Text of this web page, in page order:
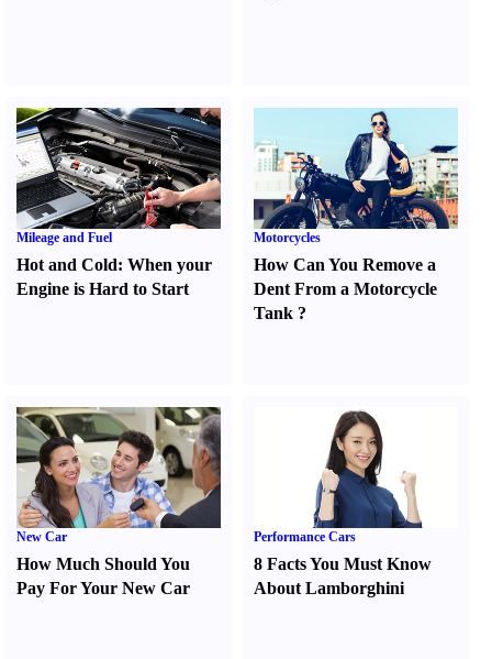
Mileage and Fuel
Hot and Cold: When your
Engine is Hard to Start
Motorcycles
How Can You Remove a
Dent From a Motorcycle
Tank ?
New Car
How Much Should You
Pay For Your New Car
Performance Cars
8 Facts You Must Know
About Lamborghini